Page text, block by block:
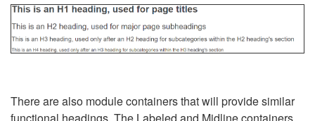
There are also module containers that will provide similar